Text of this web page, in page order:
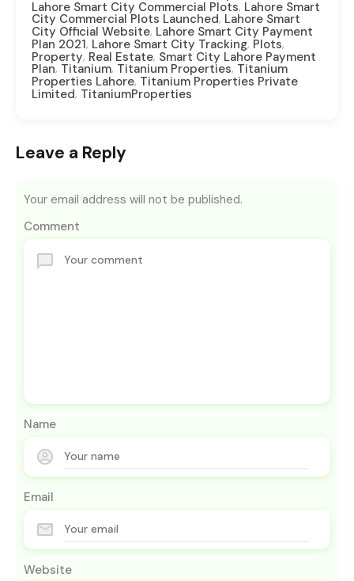
Lahore Smart City Commercial Plots, Lahore Smart
City Commercial Plots Launched, Lahore Smart
City Official Website, Lahore Smart City Payment
Plan 2021, Lahore Smart City Tracking, Plots,
Property, Real Estate, Smart City Lahore Payment
Plan, Titanium, Titanium Properties, Titanium
Properties Lahore, Titanium Properties Private
Limited, TitaniumProperties
Leave a Reply
Your email address will not be published.
Comment
Name
Email
Website